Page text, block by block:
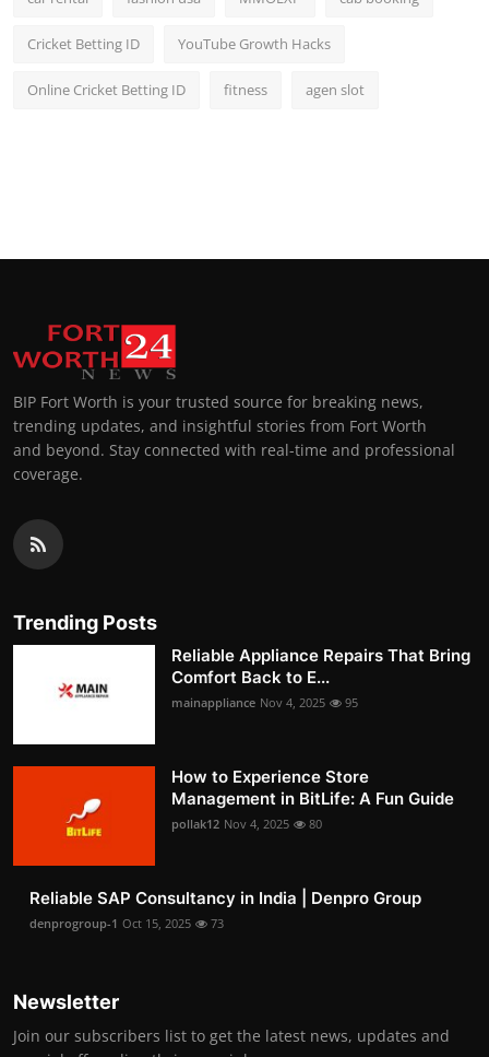
Cricket Betting ID YouTube Growth Hacks
Online Cricket Betting ID fitness agen slot
BIP Fort Worth is your trusted source for breaking news,
trending updates, and insightful stories from Fort Worth
and beyond. Stay connected with real-time and professional
coverage.
Trending Posts
Reliable Appliance Repairs That Bring
Comfort Back to E...
mainappliance Nov 4, 2025 95
How to Experience Store
Management in BitLife: A Fun Guide
pollak12 Nov 4, 2025 80
Reliable SAP Consultancy in India | Denpro Group
denprogroup-1 Oct 15, 2025 73
Newsletter
Join our subscribers list to get the latest news, updates and